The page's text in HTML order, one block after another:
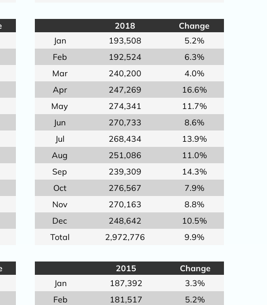
2018
Change
Jan
193,508
5.2%
Feb
192,524
6.3%
Mar
240,200
4.0%
Apr
247,269
16.6%
May
274,341
11.7%
Jun
270,733
8.6%
Jul
268,434
13.9%
Aug
251,086
11.0%
Sep
239,309
14.3%
Oct
276,567
7.9%
Nov
270,163
8.8%
Dec
248,642
10.5%
Total
2,972,776 9.9%
2015
Change
Jan
187,392
3.3%
Feb
181,517
5.2%